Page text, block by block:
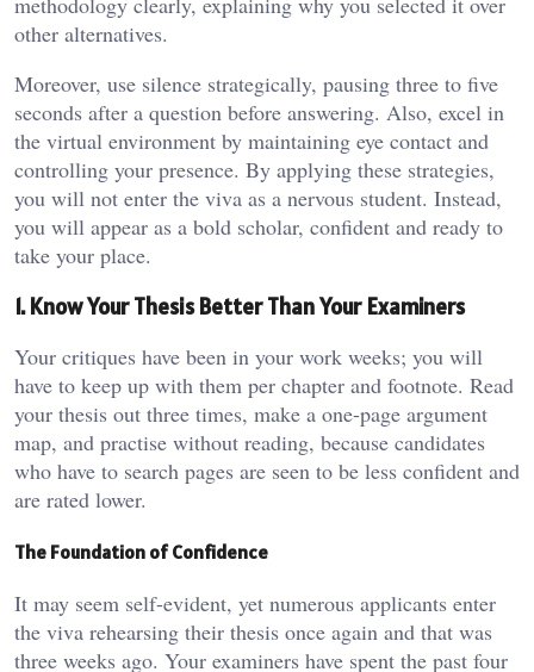
other alternatives.
Moreover, use silence strategically, pausing three to five
seconds after a question before answering. Also, excel in
the virtual environment by maintaining eye contact and
controlling your presence. By applying these strategies,
you will not enter the viva as a nervous student. Instead,
you will appear as a bold scholar, confident and ready to
take your place.
1. Know Your Thesis Better Than Your Examiners
Your critiques have been in your work weeks; you will
have to keep up with them per chapter and footnote. Read
your thesis out three times, make a one-page argument
map, and practise without reading, because candidates
who have to search pages are seen to be less confident and
are rated lower.
The Foundation of Confidence
It may seem self-evident, yet numerous applicants enter
the viva rehearsing their thesis once again and that was
three weeks ago. Your examiners have spent the past four